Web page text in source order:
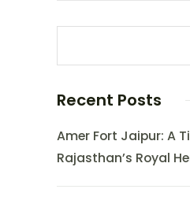
Recent Posts
Amer Fort Jaipur: A
Rajasthan’s Royal